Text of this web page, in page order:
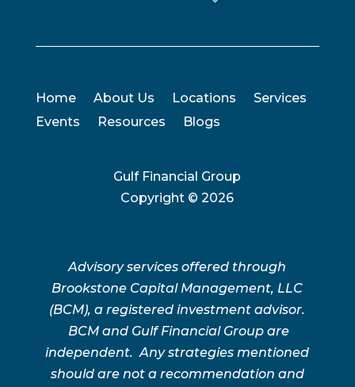
Home About Us Locations
Services
Events
Resources Blogs
Gulf Financial Group
Copyright ©2026
Advisory services offered through
Brookstone Capital Management, LLC
(BCM), a registered investment advisor.
BCM and Gulf Financial Group are
independent. Any strategies mentioned
should are not a recommendation and